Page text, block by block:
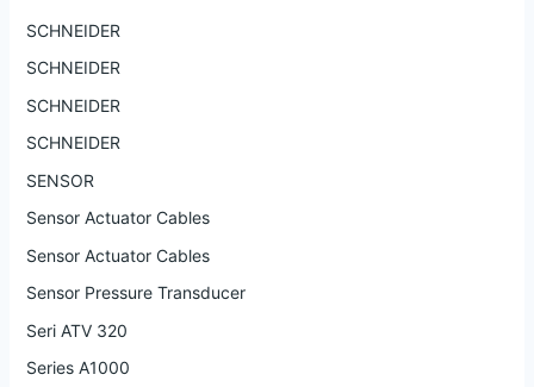
SCHNEIDER
SCHNEIDER
SCHNEIDER
SCHNEIDER
SENSOR
Sensor Actuator Cables
Sensor Actuator Cables
Sensor Pressure Transducer
Seri ATV 320
Series A1000